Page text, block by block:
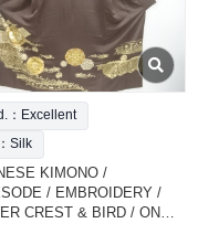
：Excellent
Silk
KIMONO /
/ EMBROIDERY /
CREST & BIRD / ONE